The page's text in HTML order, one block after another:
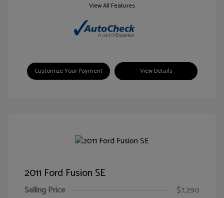
View All Features
Customize Your Payment View Details
2011 Ford Fusion SE
Selling Price
$7,290